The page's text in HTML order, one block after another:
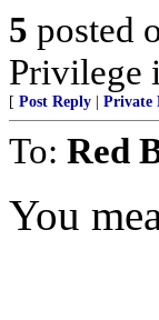
5 posted
Privilege
[ Post Reply Private
To: Red
You